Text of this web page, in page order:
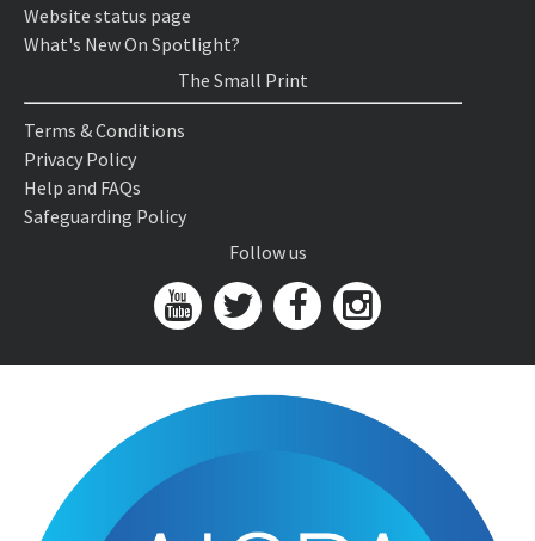
Website status page
What's New On Spotlight?
The Small Print
Terms & Conditions
Privacy Policy
Help and FAQs
Safeguarding Policy
Follow us